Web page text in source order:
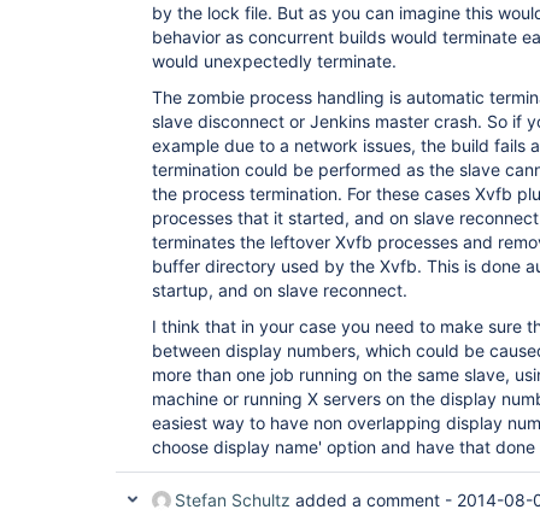
by the lock file. But as you can imagine this
behavior as concurrent builds would terminate
would unexpectedly terminate.
The zombie process handling is automatic
slave disconnect or Jenkins master crash. So if
example due to a network issues, the build fails
termination could be performed as the slave
the process termination. For these cases Xvfb
processes that it started, and on slave
terminates the leftover Xvfb processes and
buffer directory used by the Xvfb. This is done
startup, and on slave reconnect.
I think that in your case you need to make sure
between display numbers, which could be
more than one job running on the same slave,
machine or running X servers on the display
easiest way to have non overlapping display
choose display name' option and have that
Stefan Schultz added a comment - 2014-08-